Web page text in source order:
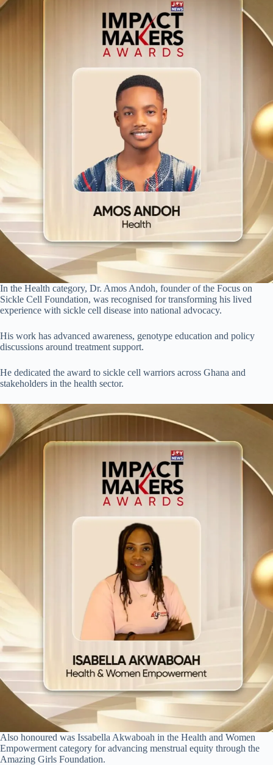
In the Health category, Dr. Amos Andoh, founder of the Focus on
Sickle Cell Foundation, was recognised for transforming his lived
experience with sickle cell disease into national advocacy.
His work has advanced awareness, genotype education and policy
discussions around treatment support.
He dedicated the award to sickle cell warriors across Ghana and
stakeholders in the health sector.
Also honoured was Issabella Akwaboah in the Health and Women
Empowerment category for advancing menstrual equity through the
Amazing Girls Foundation.